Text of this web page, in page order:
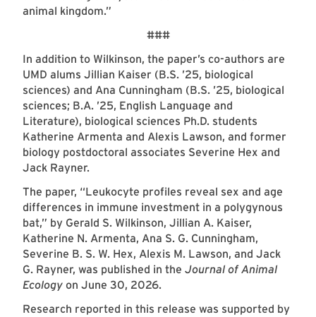
animal kingdom.”
###
In addition to Wilkinson, the paper’s co-authors are
UMD alums Jillian Kaiser (B.S. ’25, biological
sciences) and Ana Cunningham (B.S. ’25, biological
sciences; B.A. ’25, English Language and
Literature), biological sciences Ph.D. students
Katherine Armenta and Alexis Lawson, and former
biology postdoctoral associates Severine Hex and
Jack Rayner.
The paper, “Leukocyte profiles reveal sex and age
differences in immune investment in a polygynous
bat,” by Gerald S. Wilkinson, Jillian A. Kaiser,
Katherine N. Armenta, Ana S. G. Cunningham,
Severine B. S. W. Hex, Alexis M. Lawson, and Jack
G. Rayner, was published in the Journal of Animal
Ecology on June 30, 2026.
Research reported in this release was supported by